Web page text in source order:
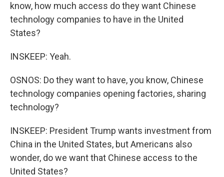
know, how much access do they want Chinese
technology companies to have in the United
States?
INSKEEP: Yeah.
OSNOS: Do they want to have, you know, Chinese
technology companies opening factories, sharing
technology?
INSKEEP: President Trump wants investment from
China in the United States, but Americans also
wonder, do we want that Chinese access to the
United States?